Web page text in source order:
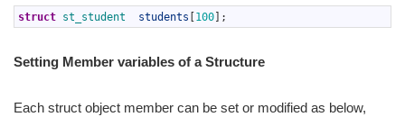
struct st_student students 100 ;
Setting Member variables of a Structure
Each struct object member can be set or modified as below,